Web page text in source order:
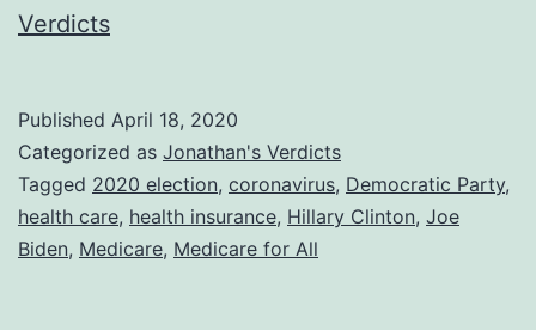
Verdicts
Published April 18, 2020
Categorized as Jonathan's Verdicts
Tagged 2020 election, coronavirus, Democratic Party,
health care, health insurance, Hillary Clinton, Joe
Biden, Medicare, Medicare for All